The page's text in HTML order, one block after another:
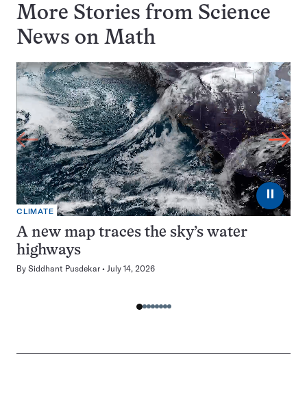
More Stories from Science
News on Math
⏸
CLIMATE
A new map traces the sky’s water
highways
By Siddhant Pusdekar July 14, 2026